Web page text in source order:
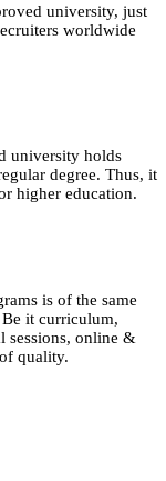
university, just
worldwide
university holds
degree. Thus, it
higher education.
is of the same
it curriculum,
sessions, online &
quality.